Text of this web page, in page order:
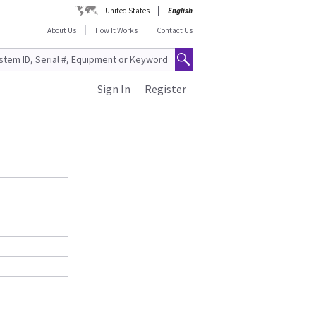
United States
English
About Us
How It Works Contact Us
Register
Sign In